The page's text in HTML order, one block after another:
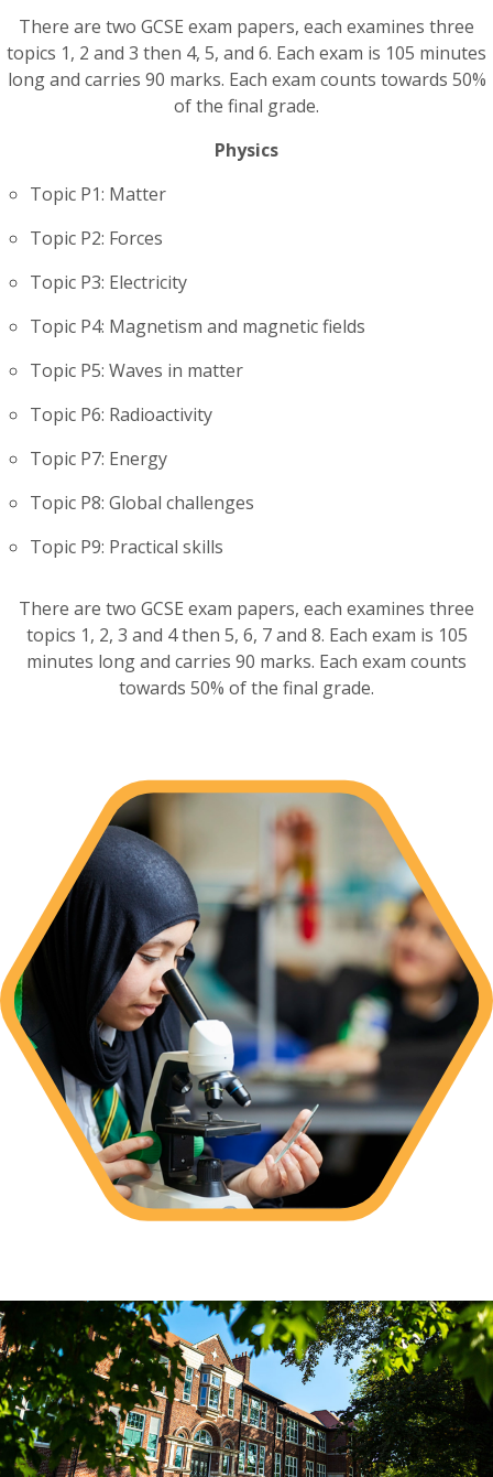
There are two GCSE exam papers, each examines three
topics 1, 2 and 3 then 4, 5, and 6. Each exam is 105 minutes
long and carries 90 marks. Each exam counts towards 50%
of the final grade.
Physics
Topic P1: Matter
Topic P2: Forces
Topic P3: Electricity
Topic P4: Magnetism and magnetic fields
Topic P5: Waves in matter
Topic P6: Radioactivity
Topic P7: Energy
Topic P8: Global challenges
Topic P9: Practical skills
There are two GCSE exam papers, each examines three
topics 1, 2, 3 and 4 then 5, 6, 7 and 8. Each exam is 105
minutes long and carries 90 marks. Each exam counts
towards 50% of the final grade.